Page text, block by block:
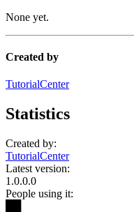
None yet.
Created by
TutorialCenter
Statistics
Created by:
TutorialCenter
Latest version:
1.0.0.0
People using it: